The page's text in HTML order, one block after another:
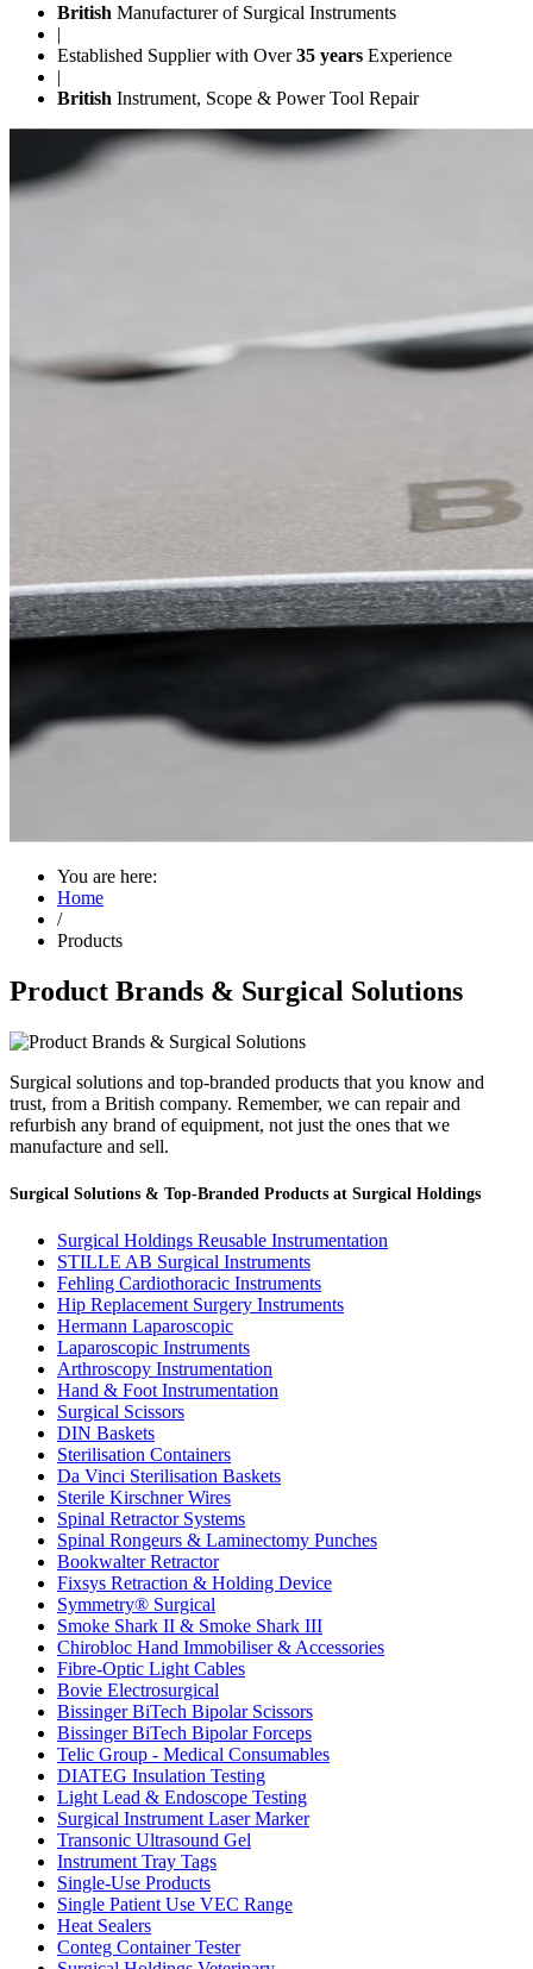
British Manufacturer of Surgical Instruments
|
Established Supplier with Over35 years Experience
|
British Instrument, Scope & Power Tool Repair
You are here:
Home
/
Products
Product Brands & Surgical Solutions
Surgical solutions and top-branded products that you know and
trust, from a British company. Remember, we can repair and
refurbish any brand of equipment, not just the ones that we
manufacture and sell.
Surgical Solutions & Top-Branded Products at Surgical Holdings
Surgical Holdings Reusable Instrumentation
STILLE AB Surgical Instruments
Fehling Cardiothoracic Instruments
Hip Replacement Surgery Instruments
Hermann Laparoscopic
Laparoscopic Instruments
Arthroscopy Instrumentation
Hand & Foot Instrumentation
Surgical Scissors
DIN Baskets
Sterilisation Containers
Da Vinci Sterilisation Baskets
Sterile Kirschner Wires
Spinal Retractor Systems
Spinal Rongeurs & Laminectomy Punches
Bookwalter Retractor
Fixsys Retraction & Holding Device
Symmetry® Surgical
Smoke Shark II & Smoke Shark III
Chirobloc Hand Immobiliser & Accessories
Fibre-Optic Light Cables
Bovie Electrosurgical
Bissinger BiTech Bipolar Scissors
Bissinger BiTech Bipolar Forceps
Telic Group - Medical Consumables
DIATEG Insulation Testing
Light Lead & Endoscope Testing
Surgical Instrument Laser Marker
Transonic Ultrasound Gel
Instrument Tray Tags
Single-Use Products
Single Patient Use VEC Range
Heat Sealers
Conteg Container Tester